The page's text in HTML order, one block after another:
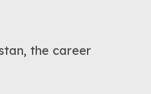
the career